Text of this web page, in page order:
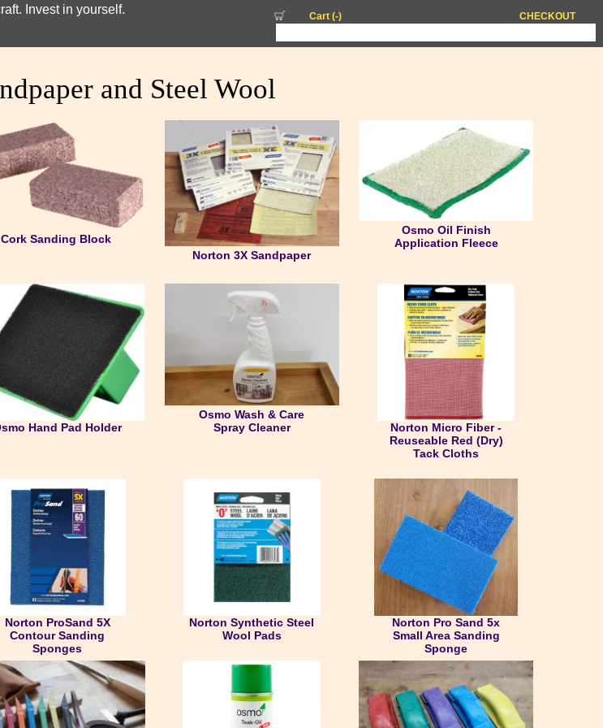
Invest in yourself.
CHECKOUT
Cart (-)
and Steel Wool
Cork Sanding Block
Norton 3X Sandpaper
Osmo Oil Finish
Application Fleece
Hand Pad Holder
Osmo Wash & Care
Spray Cleaner
Norton Micro Fiber -
Reuseable Red (Dry)
Tack Cloths
Norton ProSand 5X
Contour Sanding
Sponges
Norton Synthetic Steel
Wool Pads
Norton Pro Sand 5x
Small Area Sanding
Sponge